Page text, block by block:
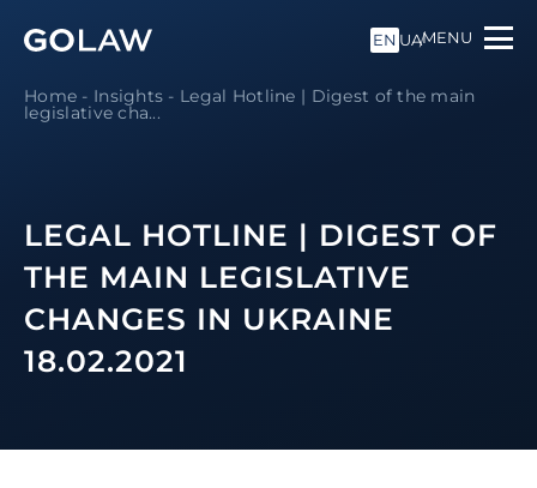
EN UAMENU
Home - Insights - Legal Hotline | Digest of the main
legislative cha...
LEGAL HOTLINE | DIGEST OF
THE MAIN LEGISLATIVE
CHANGES IN UKRAINE
18.02.2021